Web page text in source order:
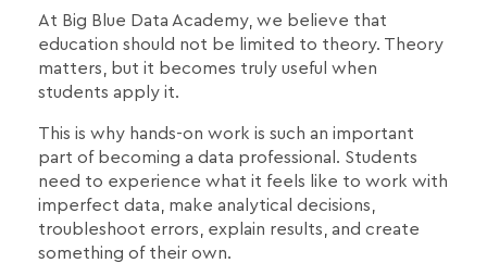
At Big Blue Data Academy, we believe that
education should not be limited to theory. Theory
matters, but it becomes truly useful when
students apply it.
This is why hands-on work is such an important
part of becoming a data professional. Students
need to experience what it feels like to work with
imperfect data, make analytical decisions,
troubleshoot errors, explain results, and create
something of their own.